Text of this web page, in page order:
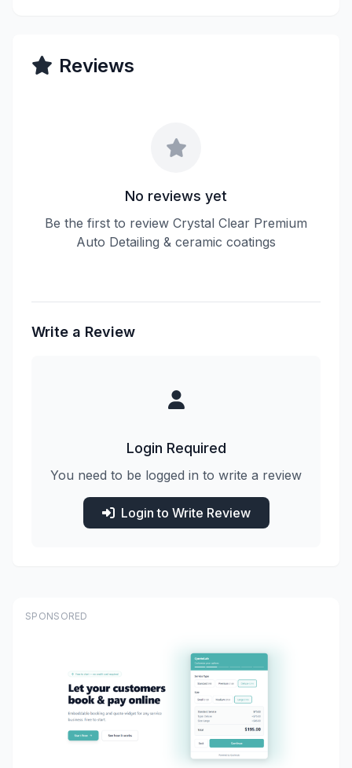
Reviews
No reviews yet
Be the first to review Crystal Clear Premium
Auto Detailing & ceramic coatings
Write a Review
Login Required
You need to be logged in to write a review
Login to Write Review
SPONSORED